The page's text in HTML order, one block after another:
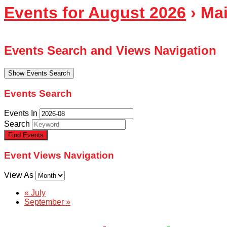
Events for August 2026 ›
Events Search and Views Navigation
Show Events Search
Events Search
Events In
Search
Event Views Navigation
View As
« July
September »